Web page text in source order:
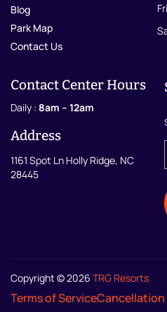
Blog
Park Map
Contact Us
Contact Center Hours
Daily : 8am – 12am
Address
1161 Spot Ln Holly Ridge, NC
28445
Copyright © 2026 TRG Resorts
Terms of ServiceCancellation